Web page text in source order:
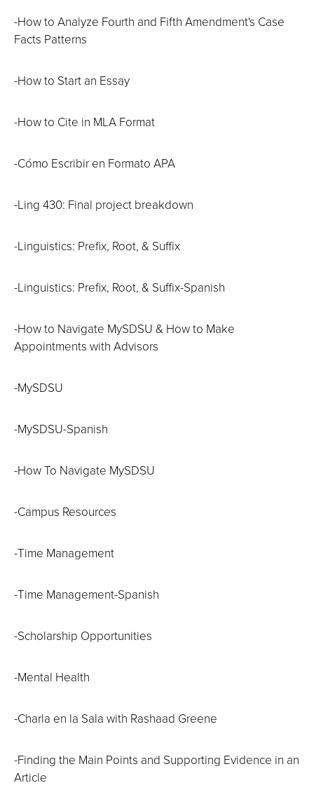
-How to Analyze Fourth and Fifth Amendment's Case
Facts Patterns
-How to Start an Essay
-How to Cite in MLA Format
-Cómo Escribir en Formato APA
-Ling 430: Final project breakdown
-Linguistics: Prefix, Root, & Suffix
-Linguistics: Prefix, Root, & Suffix-Spanish
-How to Navigate MySDSU & How to Make
Appointments with Advisors
-MySDSU
-MySDSU-Spanish
-How To Navigate MySDSU
-Campus Resources
-Time Management
-Time Management-Spanish
-Scholarship Opportunities
-Mental Health
-Charla en la Sala with Rashaad Greene
-Finding the Main Points and Supporting Evidence in an
Article